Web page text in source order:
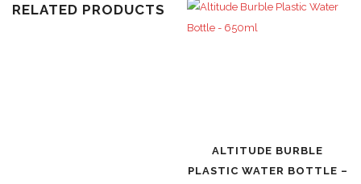
RELATED PRODUCTS
ALTITUDE BURBLE
PLASTIC WATER BOTTLE –